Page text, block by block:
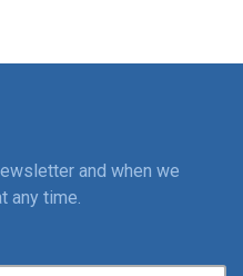
and when we
any time.